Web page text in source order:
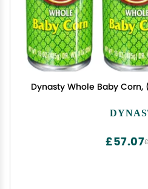
Dynasty Whole Baby Corn,
£57.07